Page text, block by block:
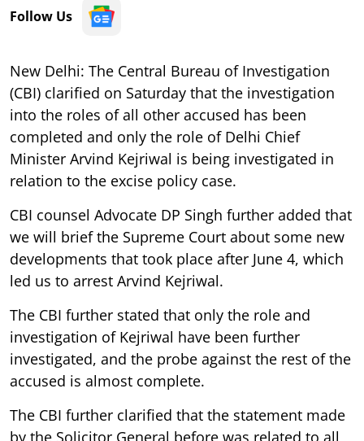
Follow Us
New Delhi: The Central Bureau of Investigation
(CBI) clarified on Saturday that the investigation
into the roles of all other accused has been
completed and only the role of Delhi Chief
Minister Arvind Kejriwal is being investigated in
relation to the excise policy case.
CBI counsel Advocate DP Singh further added that
we will brief the Supreme Court about some new
developments that took place after June 4, which
led us to arrest Arvind Kejriwal.
The CBI further stated that only the role and
investigation of Kejriwal have been further
investigated, and the probe against the rest of the
accused is almost complete.
The CBI further clarified that the statement made
by the Solicitor General before was related to all